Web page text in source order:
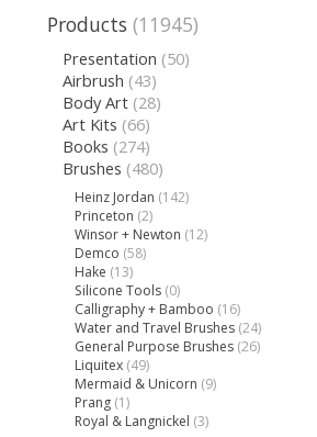
Products (11945)
Presentation (50)
Airbrush (43)
Body Art (28)
Art Kits (66)
Books (274)
Brushes (480)
Heinz Jordan (142)
Princeton (2)
Winsor + Newton (12)
Demco (58)
Hake (13)
Silicone Tools (0)
Calligraphy + Bamboo (16)
Water and Travel Brushes (24)
General Purpose Brushes (26)
Liquitex (49)
Mermaid & Unicorn (9)
Prang (1)
Royal & Langnickel (3)